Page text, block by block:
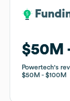
$50M
Powertech's
$50M
$100M
$50M
Powertech's
$50M
$100M